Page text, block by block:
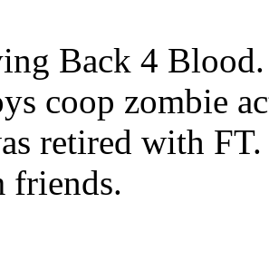
Back 4
coop zombie
retired with
friends.